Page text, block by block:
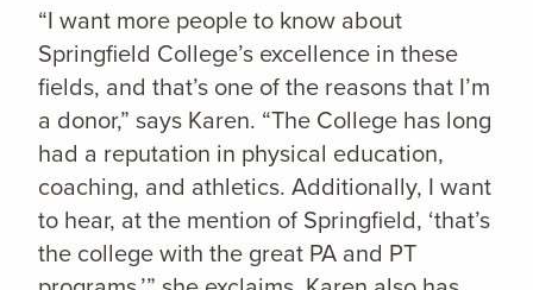
“I want more people to know about
Springfield College’s excellence in these
fields, and that’s one of the reasons that I’m
a donor,” says Karen. “The College has long
had a reputation in physical education,
coaching, and athletics. Additionally, I want
to hear, at the mention of Springfield, ‘that’s
the college with the great PA and PT